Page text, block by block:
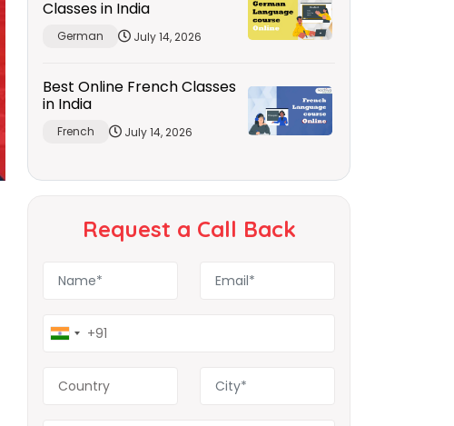
Classes in India
German July 14, 2026
Best Online French Classes
in India
French July 14, 2026
Request a Call Back